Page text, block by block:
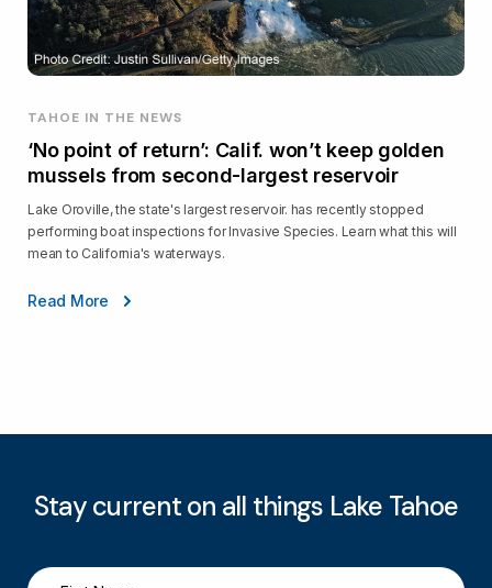
TAHOE IN THE NEWS
‘No point of return’: Calif. won’t keep golden
mussels from second-largest reservoir
Lake Oroville, the state's largest reservoir. has recently stopped
performing boat inspections for Invasive Species. Learn what this will
mean to California's waterways.
Read More
Stay current on all things Lake Tahoe